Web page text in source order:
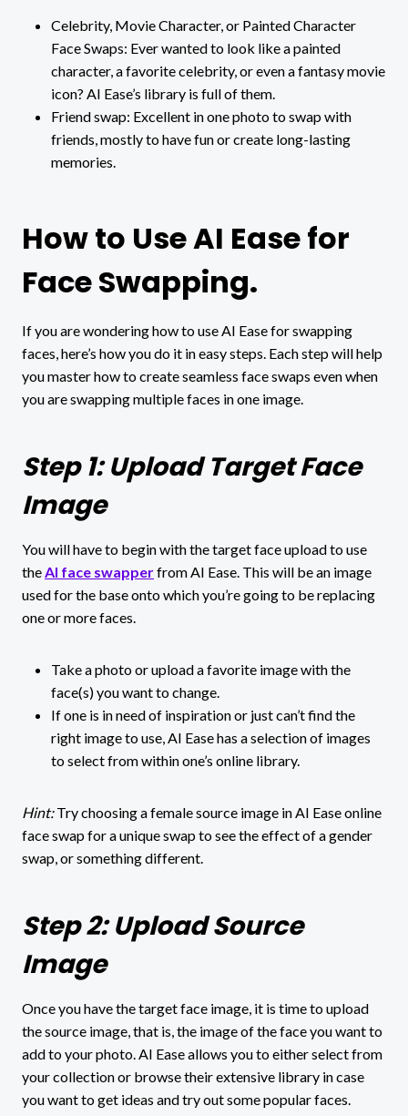
Celebrity, Movie Character, or Painted Character
Face Swaps: Ever wanted to look like a painted
character, a favorite celebrity, or even a fantasy movie
icon? AI Ease’s library is full of them.
Friend swap: Excellent in one photo to swap with
friends, mostly to have fun or create long-lasting
memories.
How to Use AI Ease for
Face Swapping.
If you are wondering how to use AI Ease for swapping
faces, here’s how you do it in easy steps. Each step will help
you master how to create seamless face swaps even when
you are swapping multiple faces in one image.
Step 1: Upload Target Face
Image
You will have to begin with the target face upload to use
the AI face swapperfrom AI Ease. This will be an image
used for the base onto which you’re going to be replacing
one or more faces.
Take a photo or upload a favorite image with the
face(s) you want to change.
If one is in need of inspiration or just can’t find the
right image to use, AI Ease has a selection of images
to select from within one’s online library.
Hint:Try choosing a female source image in AI Ease online
face swap for a unique swap to see the effect of a gender
swap, or something different.
Step 2: Upload Source
Image
Once you have the target face image, it is time to upload
the source image, that is, the image of the face you want to
add to your photo. AI Ease allows you to either select from
your collection or browse their extensive library in case
you want to get ideas and try out some popular faces.